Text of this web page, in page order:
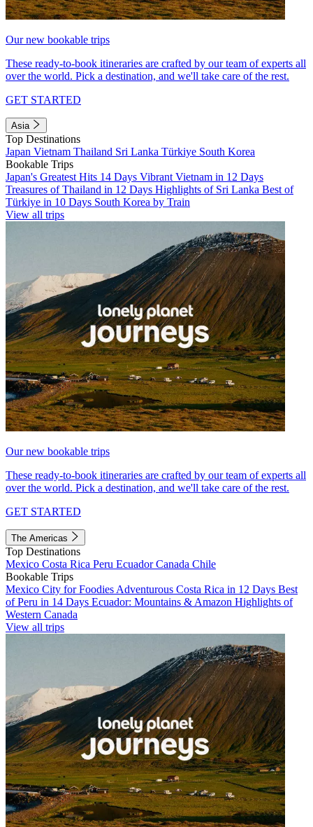
Our new bookable trips
These ready-to-book itineraries are crafted by our team of experts all
over the world. Pick a destination, and we'll take care of the rest.
GET STARTED
Asia
Top Destinations
Japan Vietnam Thailand Sri Lanka Türkiye South Korea
Bookable Trips
Japan's Greatest Hits 14 Days Vibrant Vietnam in 12 Days
Treasures of Thailand in 12 Days Highlights of Sri Lanka Best of
Türkiye in 10 Days South Korea by Train
View all trips
Our new bookable trips
These ready-to-book itineraries are crafted by our team of experts all
over the world. Pick a destination, and we'll take care of the rest.
GET STARTED
The Americas
Top Destinations
Mexico Costa Rica Peru EcuadorCanada Chile
Bookable Trips
Mexico City for Foodies Adventurous Costa Rica in 12 Days Best
of Peru in 14 Days Ecuador: Mountains & Amazon Highlights of
Western Canada
View all trips